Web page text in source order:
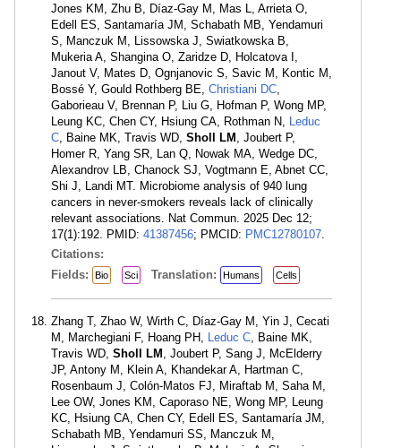
Jones KM, Zhu B, Díaz-Gay M, Mas L, Arrieta O,
Edell ES, Santamaría JM, Schabath MB, Yendamuri
S, Manczuk M, Lissowska J, Swiatkowska B,
Mukeria A, Shangina O, Zaridze D, Holcatova I,
Janout V, Mates D, Ognjanovic S, Savic M, Kontic M,
Bossé Y, Gould Rothberg BE, Christiani DC,
Gaborieau V, Brennan P, Liu G, Hofman P, Wong MP,
Leung KC, Chen CY, Hsiung CA, Rothman N, Leduc
C, Baine MK, Travis WD, Sholl LM , Joubert P,
Homer R, Yang SR, Lan Q, Nowak MA, Wedge DC,
Alexandrov LB, Chanock SJ, Vogtmann E, Abnet CC,
Shi J, Landi MT. Microbiome analysis of 940 lung
cancers in never-smokers reveals lack of clinically
relevant associations. Nat Commun. 2025 Dec 12;
17(1):192. PMID: 41387456; PMCID: PMC12780107.
Citations:
Fields:
Bio Sci Translation: Humans Cells
Zhang T, Zhao W, Wirth C, Díaz-Gay M, Yin J, Cecati
M, Marchegiani F, Hoang PH, Leduc C, Baine MK,
Travis WD, Sholl LM , Joubert P, Sang J, McElderry
JP, Antony M, Klein A, Khandekar A, Hartman C,
Rosenbaum J, Colón-Matos FJ, Miraftab M, Saha M,
Lee OW, Jones KM, Caporaso NE, Wong MP, Leung
KC, Hsiung CA, Chen CY, Edell ES, Santamaría JM,
Schabath MB, Yendamuri SS, Manczuk M,